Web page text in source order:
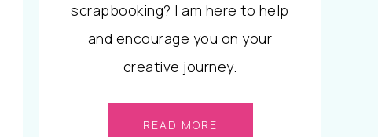
scrapbooking? I am here to help
and encourage you on your
creative journey.
READ MORE